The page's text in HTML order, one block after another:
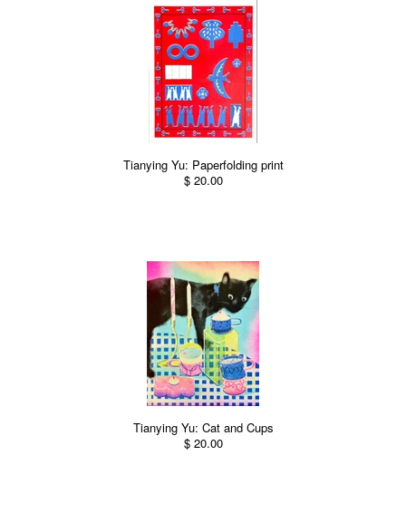
Tianying Yu: Paperfolding print
$ 20.00
Tianying Yu: Cat and Cups
$ 20.00